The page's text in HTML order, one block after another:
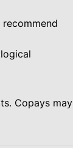
Copays may